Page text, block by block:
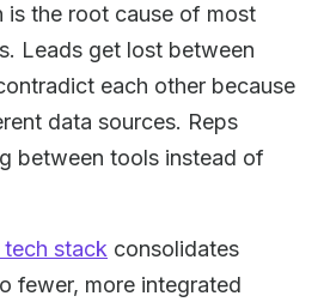
is the root cause of most
Leads get lost between
each other because
data sources. Reps
between tools instead of
tech stack consolidates
fewer, more integrated